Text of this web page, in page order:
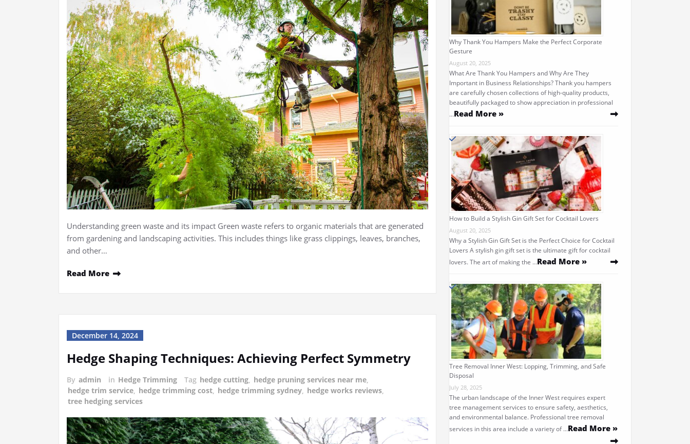
Understanding green waste and its impact Green waste refers to organic materials that are generated
from gardening and landscaping activities. This includes things like grass clippings, leaves, branches,
and other…
Read More
December 14, 2024
Hedge Shaping Techniques: Achieving Perfect Symmetry
By admin in Hedge Trimming Tag hedge cutting hedge pruning services near me
hedge trim service hedge trimming cost hedge trimming sydney hedge works reviews
tree hedging services
Why Thank You Hampers Make the Perfect Corporate
Gesture
August 20, 2025
What Are Thank You Hampers and Why Are They
Important in Business Relationships? Thank you hampers
are carefully chosen collections of high-quality products,
beautifully packaged to show appreciation in professional
…Read More »
How to Build a Stylish Gin Gift Set for Cocktail Lovers
August 20, 2025
Why a Stylish Gin Gift Set is the Perfect Choice for Cocktail
Lovers A stylish gin gift set is the ultimate gift for cocktail
lovers. The art of making the …Read More »
Tree Removal Inner West: Lopping, Trimming, and Safe
Disposal
July 28, 2025
The urban landscape of the Inner West requires expert
tree management services to ensure safety, aesthetics,
and environmental balance. Professional tree removal
services in this area include a variety of …Read More »